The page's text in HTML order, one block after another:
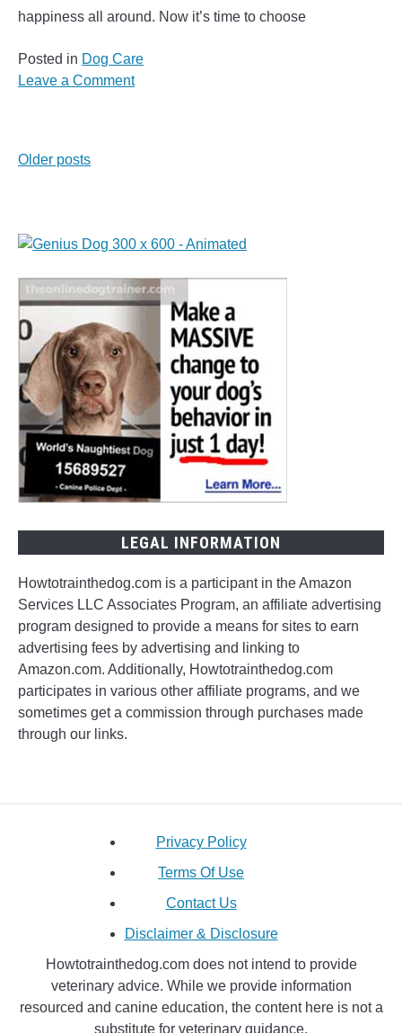
happiness all around. Now it’s time to choose
Posted in Dog Care
Leave a Commenton
Ideas
Naming
Pup
Posts
Older posts
LEGAL INFORMATION
Howtotrainthedog.com is a participant in the Amazon
Services LLC Associates Program, an affiliate advertising
program designed to provide a means for sites to earn
advertising fees by advertising and linking to
Amazon.com. Additionally, Howtotrainthedog.com
participates in various other affiliate programs, and we
sometimes get a commission through purchases made
through our links.
Privacy Policy
Terms Of Use
Contact Us
Disclaimer & Disclosure
Howtotrainthedog.com does not intend to provide
veterinary advice. While we provide information
resourced and canine education, the content here is not a
substitute for veterinary guidance.